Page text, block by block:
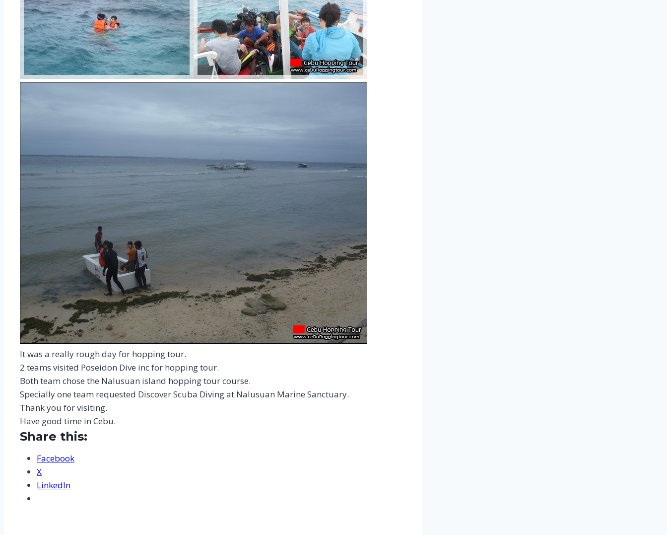
It was a really rough day for hopping tour.
2 teams visited Poseidon Dive inc for hopping tour.
Both team chose the Nalusuan island hopping tour course.
Specially one team requested Discover Scuba Diving at Nalusuan Marine Sanctuary.
Thank you for visiting.
Have good time in Cebu.
Share this:
Facebook
X
LinkedIn